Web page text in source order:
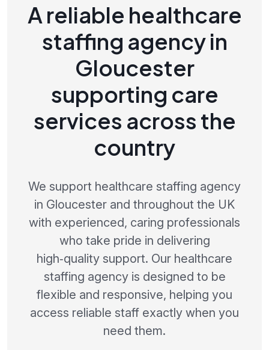
A reliable healthcare
staffing agency in
Gloucester
supporting care
services across the
country
We support healthcare staffing agency
in Gloucester and throughout the UK
with experienced, caring professionals
who take pride in delivering
high‑quality support. Our healthcare
staffing agency is designed to be
flexible and responsive, helping you
access reliable staff exactly when you
need them.